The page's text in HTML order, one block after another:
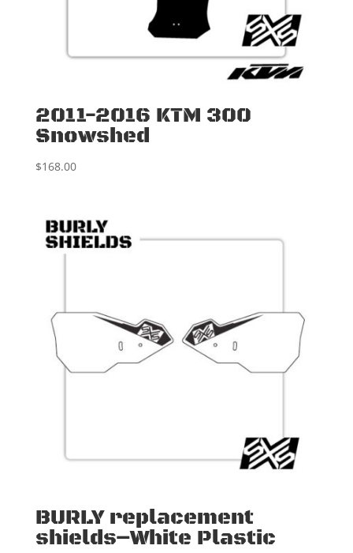
2011-2016 KTM 300
Snowshed
$168.00
BURLY replacement
shields–White Plastic